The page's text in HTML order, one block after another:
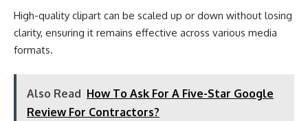
High-quality clipart can be scaled up or down without losing
clarity, ensuring it remains effective across various media
formats.
Also Read How To Ask For A Five-Star Google
Review For Contractors?